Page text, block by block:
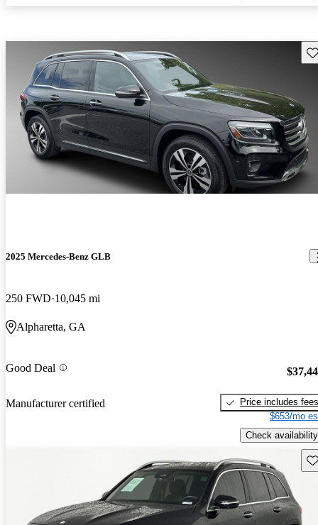
2025 Mercedes-Benz GLB
250 FWD 10,045 mi
Alpharetta, GA
Good Deal
Manufacturer certified
Price includes fees
$653/mo
Check availability